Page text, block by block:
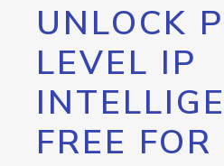
UNLOCK
LEVEL IP
FREE